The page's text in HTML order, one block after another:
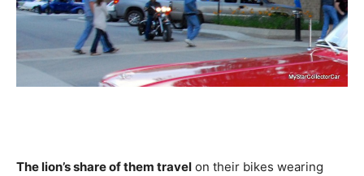
The lion’s share of them travel on their bikes wearing